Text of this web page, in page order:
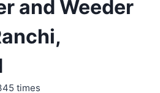
and Weeder
times